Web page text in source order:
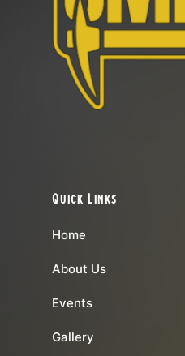
Quick Links
Home
About Us
Events
Gallery